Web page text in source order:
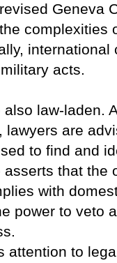
Geneva
complexities
acts.
law-laden.
lawyers are
to find and
that
with
power to veto
attention to